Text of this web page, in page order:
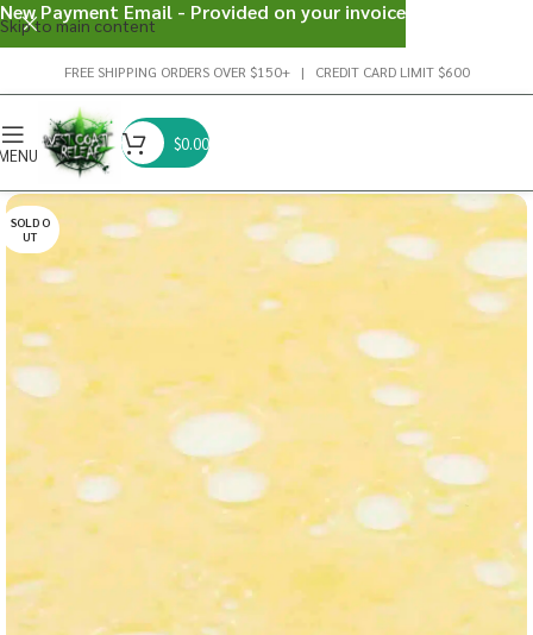
Skip to main content
FREE SHIPPING ORDERS OVER $150+ | CREDIT CARD LIMIT $600
$0.00
SOLD O
UT
New Payment Email - Provided on your invoice